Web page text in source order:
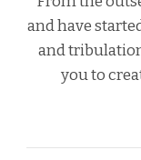
and have
and
you to